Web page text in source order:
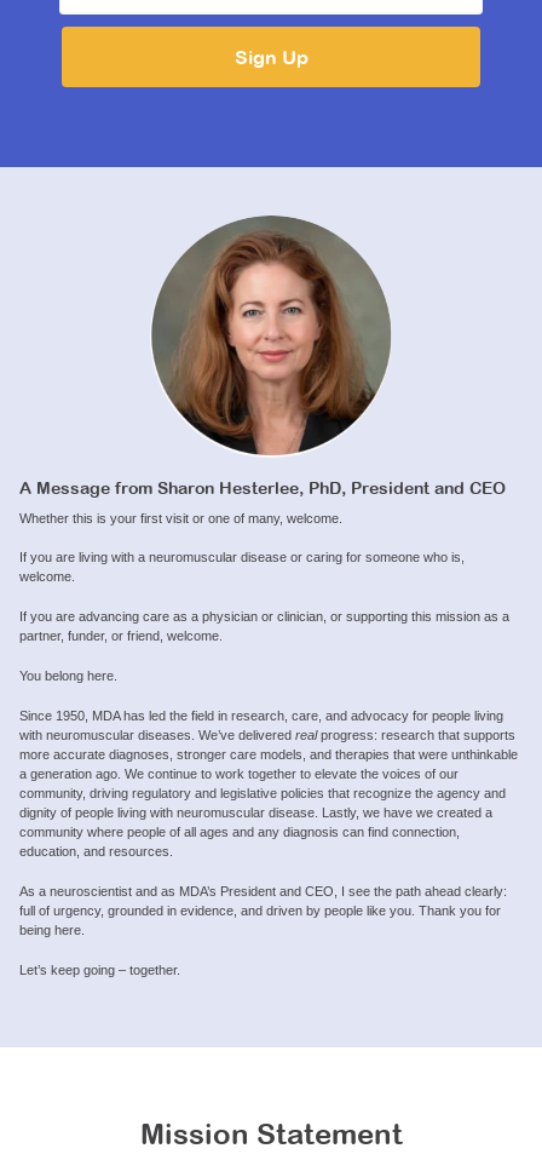
A Message from Sharon Hesterlee, PhD, President and CEO
Whether this is your first visit or one of many, welcome.
If you are living with a neuromuscular disease or caring for someone who is,
welcome.
If you are advancing care as a physician or clinician, or supporting this mission as a
partner, funder, or friend, welcome.
You belong here.
Since 1950, MDA has led the field in research, care, and advocacy for people living
with neuromuscular diseases. We’ve delivered realprogress: research that supports
more accurate diagnoses, stronger care models, and therapies that were unthinkable
a generation ago. We continue to work together to elevate the voices of our
community, driving regulatory and legislative policies that recognize the agency and
dignity of people living with neuromuscular disease. Lastly, we have we created a
community where people of all ages and any diagnosis can find connection,
education, and resources.
As a neuroscientist and as MDA’s President and CEO, I see the path ahead clearly:
full of urgency, grounded in evidence, and driven by people like you. Thank you for
being here.
Let’s keep going – together.
Mission Statement